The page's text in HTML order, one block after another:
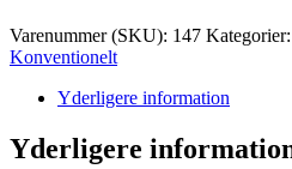
Varenummer (SKU): 147 Kategorier:
Konventionelt
Yderligere information
Yderligere